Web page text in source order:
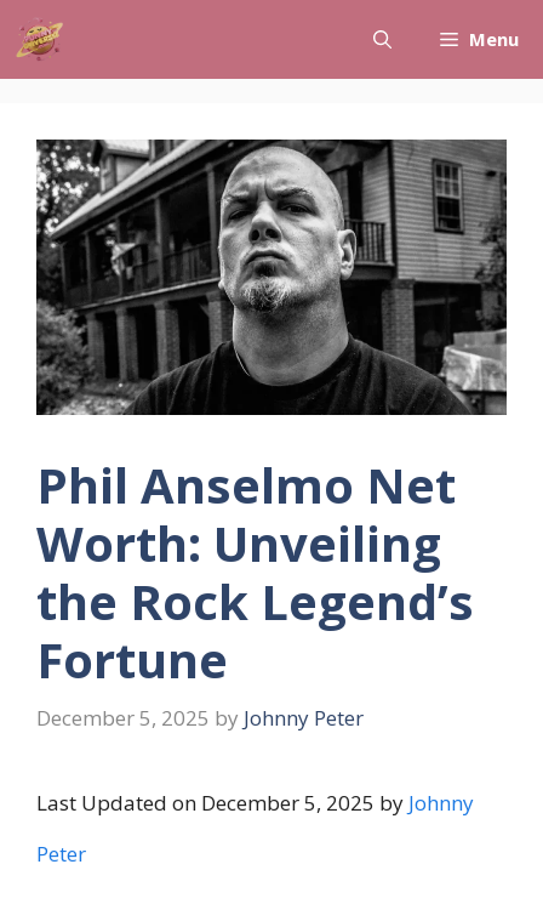
Skip
to
Menu
Phil Anselmo Net
Worth: Unveiling
the Rock Legend’s
Fortune
December 5, 2025 by Johnny Peter
Last Updated on December 5, 2025 by Johnny
Peter